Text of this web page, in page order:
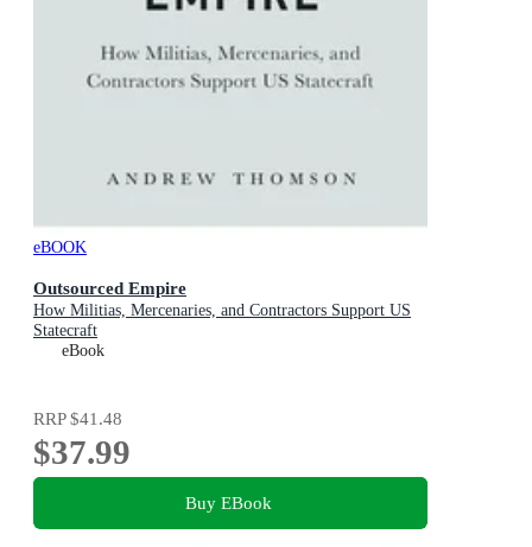
eBOOK
Outsourced Empire
How Militias, Mercenaries, and Contractors Support US
Statecraft
eBook
RRP$41.48
$37.99
Buy EBook